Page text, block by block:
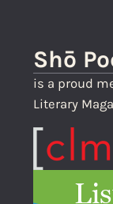
Shō
is a proud
Literary